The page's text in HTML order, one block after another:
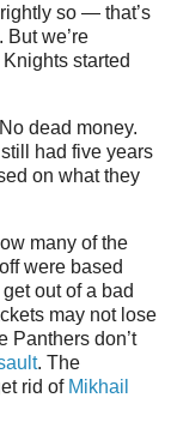
so — that’s
we’re
started
dead money.
had five years
on what they
many of the
were based
out of a bad
may not lose
Panthers don’t
. The
rid of Mikhail